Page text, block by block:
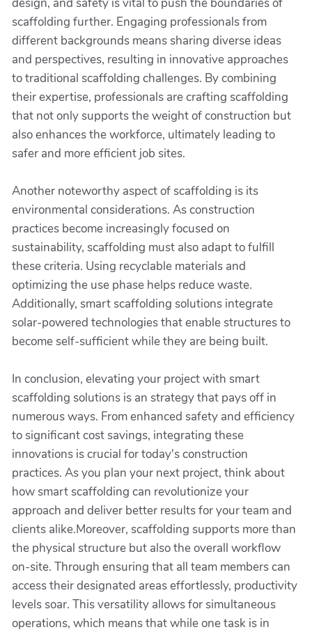
scaffolding further. Engaging professionals from
different backgrounds means sharing diverse ideas
and perspectives, resulting in innovative approaches
to traditional scaffolding challenges. By combining
their expertise, professionals are crafting scaffolding
that not only supports the weight of construction but
also enhances the workforce, ultimately leading to
safer and more efficient job sites.
Another noteworthy aspect of scaffolding is its
environmental considerations. As construction
practices become increasingly focused on
sustainability, scaffolding must also adapt to fulfill
these criteria. Using recyclable materials and
optimizing the use phase helps reduce waste.
Additionally, smart scaffolding solutions integrate
solar-powered technologies that enable structures to
become self-sufficient while they are being built.
In conclusion, elevating your project with smart
scaffolding solutions is an strategy that pays off in
numerous ways. From enhanced safety and efficiency
to significant cost savings, integrating these
innovations is crucial for today's construction
practices. As you plan your next project, think about
how smart scaffolding can revolutionize your
approach and deliver better results for your team and
clients alike.Moreover, scaffolding supports more than
the physical structure but also the overall workflow
on-site. Through ensuring that all team members can
access their designated areas effortlessly, productivity
levels soar. This versatility allows for simultaneous
operations, which means that while one task is in